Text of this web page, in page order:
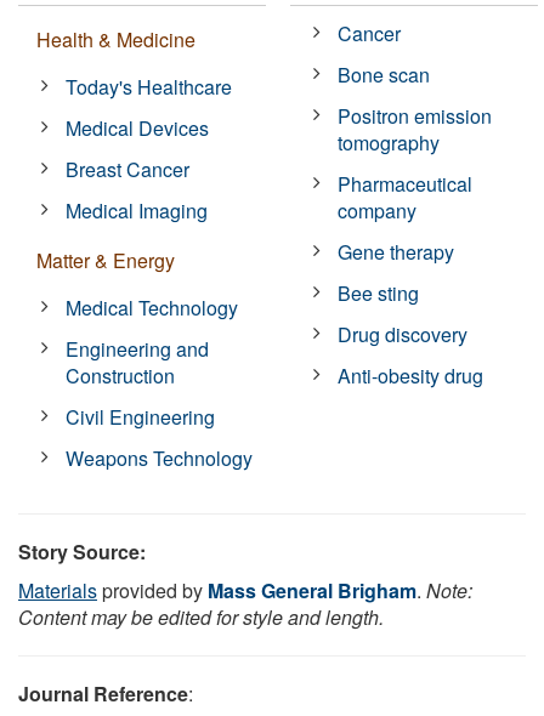
Health & Medicine
Today's Healthcare
Medical Devices
Breast Cancer
Medical Imaging
Matter & Energy
Medical Technology
Engineering and
Construction
Civil Engineering
Weapons Technology
Cancer
Bone scan
Positron emission
tomography
Pharmaceutical
company
Gene therapy
Bee sting
Drug discovery
Anti-obesity drug
Story Source:
Materialsprovided by Mass General Brigham. Note:
Content may be edited for style and length.
Journal Reference: